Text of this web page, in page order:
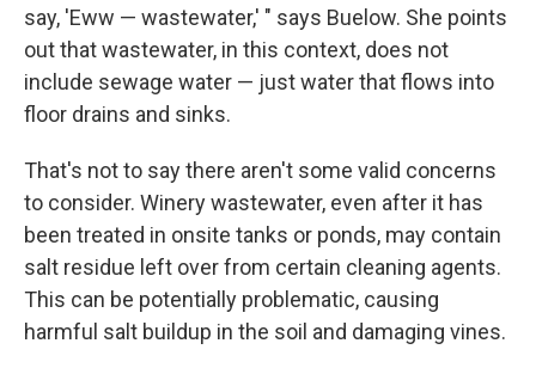
say, 'Eww — wastewater,' " says Buelow. She points
out that wastewater, in this context, does not
include sewage water — just water that flows into
floor drains and sinks.
That's not to say there aren't some valid concerns
to consider. Winery wastewater, even after it has
been treated in onsite tanks or ponds, may contain
salt residue left over from certain cleaning agents.
This can be potentially problematic, causing
harmful salt buildup in the soil and damaging vines.